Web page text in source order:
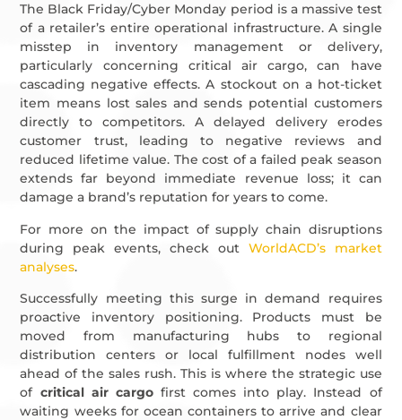
The Black Friday/Cyber Monday period is a massive test
of a retailer’s entire operational infrastructure. A single
misstep in inventory management or delivery,
particularly concerning critical air cargo, can have
cascading negative effects. A stockout on a hot-ticket
item means lost sales and sends potential customers
directly to competitors. A delayed delivery erodes
customer trust, leading to negative reviews and
reduced lifetime value. The cost of a failed peak season
extends far beyond immediate revenue loss; it can
damage a brand’s reputation for years to come.
For more on the impact of supply chain disruptions
during peak events, check out WorldACD’s market
analyses.
Successfully meeting this surge in demand requires
proactive inventory positioning. Products must be
moved from manufacturing hubs to regional
distribution centers or local fulfillment nodes well
ahead of the sales rush. This is where the strategic use
of critical air cargofirst comes into play. Instead of
waiting weeks for ocean containers to arrive and clear